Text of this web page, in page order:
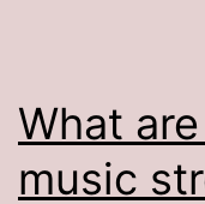
What
music